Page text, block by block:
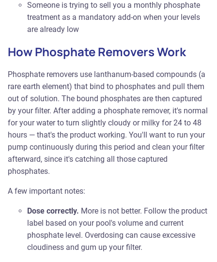
Someone is trying to sell you a monthly phosphate
treatment as a mandatory add-on when your levels
are already low
How Phosphate Removers Work
Phosphate removers use lanthanum-based compounds (a
rare earth element) that bind to phosphates and pull them
out of solution. The bound phosphates are then captured
by your filter. After adding a phosphate remover, it's normal
for your water to turn slightly cloudy or milky for 24 to 48
hours — that's the product working. You'll want to run your
pump continuously during this period and clean your filter
afterward, since it's catching all those captured
phosphates.
A few important notes:
Dose correctly. More is not better. Follow the product
label based on your pool's volume and current
phosphate level. Overdosing can cause excessive
cloudiness and gum up your filter.